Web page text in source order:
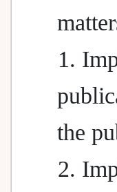
1.
the
2.